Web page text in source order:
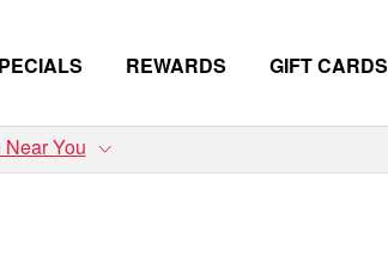
REWARDS GIFT CARDS
You